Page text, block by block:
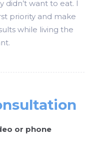
didn’t want to eat. I
priority and make
while living the
or phone